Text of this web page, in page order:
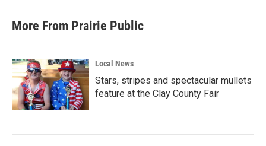
More From Prairie Public
Local News
Stars, stripes and spectacular mullets
feature at the Clay County Fair